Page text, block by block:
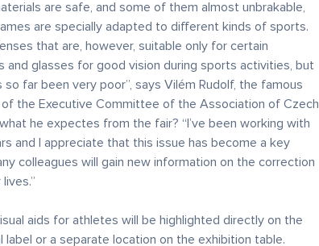
are safe, and some of them almost unbrakable,
are specially adapted to different kinds of sports.
that are, however, suitable only for certain
and glasses for good vision during sports activities, but
far been very poor”, says Vilém Rudolf, the famous
the Executive Committee of the Association of Czech
he expectes from the fair? “I’ve been working with
and I appreciate that this issue has become a key
colleagues will gain new information on the correction
aids for athletes will be highlighted directly on the
or a separate location on the exhibition table.